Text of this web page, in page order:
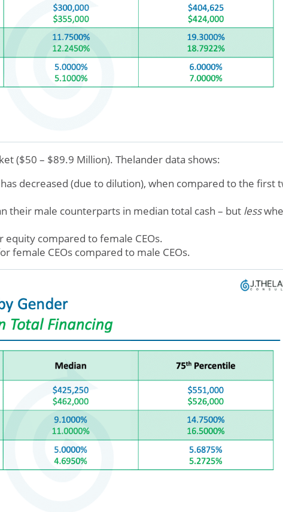
($50 – $89.9 Million). Thelander data shows:
decreased (due to dilution), when compared to the first
their male counterparts in median total cash – but less
equity compared to female CEOs.
female CEOs compared to male CEOs.